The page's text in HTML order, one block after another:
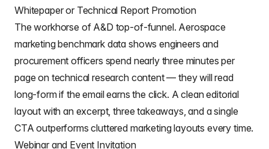
Whitepaper or Technical Report Promotion
The workhorse of A&D top-of-funnel. Aerospace
marketing benchmark data shows engineers and
procurement officers spend nearly three minutes per
page on technical research content — they will read
long-form if the email earns the click. A clean editorial
layout with an excerpt, three takeaways, and a single
CTA outperforms cluttered marketing layouts every time.
Webinar and Event Invitation